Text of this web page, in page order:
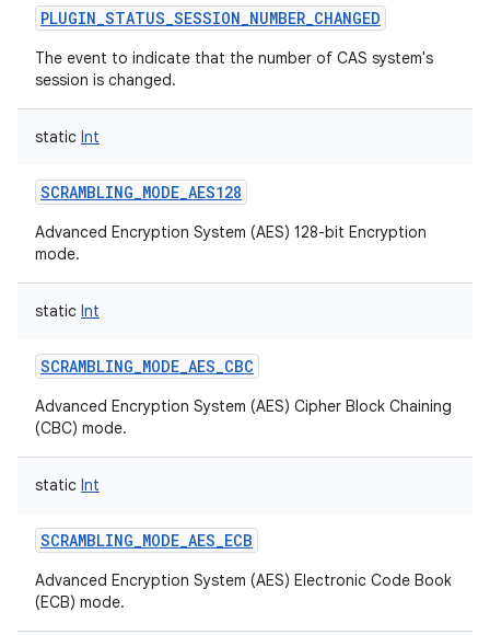
PLUGIN_STATUS_SESSION_NUMBER_CHANGED
The event to indicate that the number of CAS system's
session is changed.
static Int
SCRAMBLING_MODE_AES128
Advanced Encryption System (AES) 128-bit Encryption
mode.
static Int
SCRAMBLING_MODE_AES_CBC
Advanced Encryption System (AES) Cipher Block Chaining
(CBC) mode.
static Int
SCRAMBLING_MODE_AES_ECB
Advanced Encryption System (AES) Electronic Code Book
(ECB) mode.